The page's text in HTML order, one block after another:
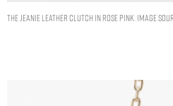
THE JEANIE LEATHER CLUTCH IN ROSE PINK. IMAGE